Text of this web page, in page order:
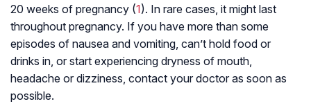
20 weeks of pregnancy (1). In rare cases, it might last
throughout pregnancy. If you have more than some
episodes of nausea and vomiting, can’t hold food or
drinks in, or start experiencing dryness of mouth,
headache or dizziness, contact your doctor as soon as
possible.